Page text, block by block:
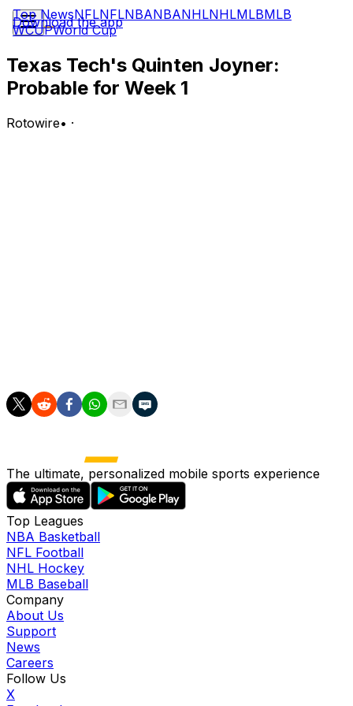
Top NewsNFLNFLNBANBANHLNHLMLBMLB
WCUPWorld Cup
Download the app
Texas Tech's Quinten Joyner:
Probable for Week 1
Rotowire• ·
The ultimate, personalized mobile sports experience
Top Leagues
NBA Basketball
NFL Football
NHL Hockey
MLB Baseball
Company
About Us
Support
News
Careers
Follow Us
X